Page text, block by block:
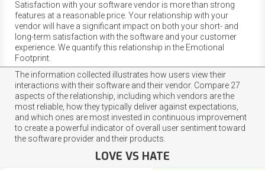
Satisfaction with your software vendor is more than strong
features at a reasonable price. Your relationship with your
vendor will have a significant impact on both your short- and
long-term satisfaction with the software and your customer
experience. We quantify this relationship in the Emotional
Footprint.
The information collected illustrates how users view their
interactions with their software and their vendor. Compare 27
aspects of the relationship, including which vendors are the
most reliable, how they typically deliver against expectations,
and which ones are most invested in continuous improvement
to create a powerful indicator of overall user sentiment toward
the software provider and their products.
LOVE VS HATE